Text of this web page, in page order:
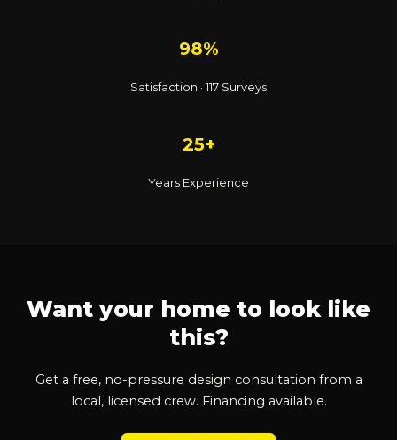
98%
Satisfaction · 117 Surveys
25+
Years Experience
Want your home to look like
this?
Get a free, no-pressure design consultation from a
local, licensed crew. Financing available.